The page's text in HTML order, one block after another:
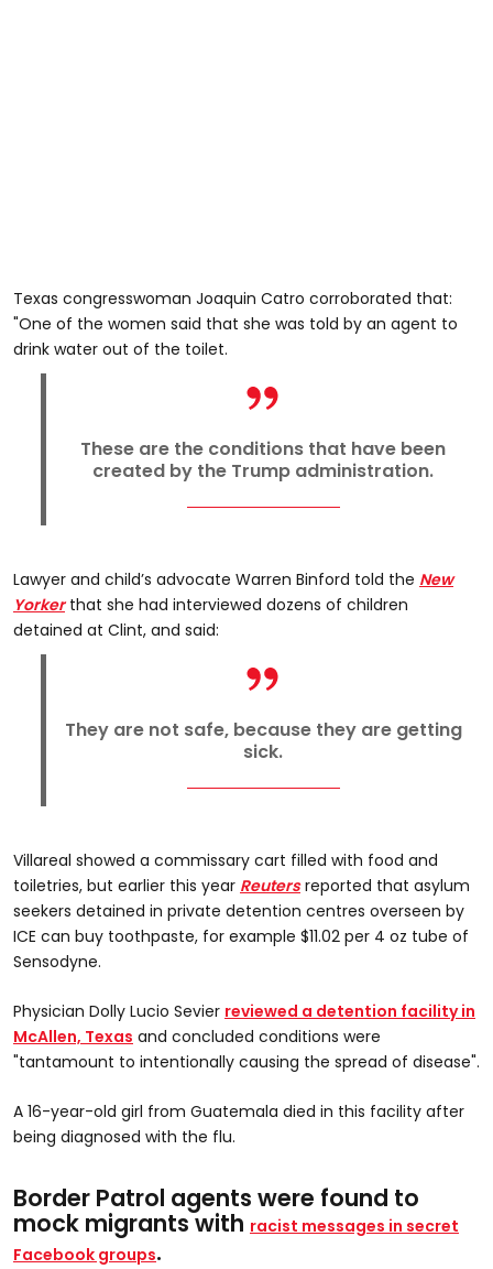
Texas congresswoman Joaquin Catro corroborated that:
"One of the women said that she was told by an agent to
drink water out of the toilet.
These are the conditions that have been
created by the Trump administration.
Lawyer and child’s advocate Warren Binford told the New
Yorkerthat she had interviewed dozens of children
detained at Clint, and said:
They are not safe, because they are getting
sick.
Villareal showed a commissary cart filled with food and
toiletries, but earlier this year Reuters reported that asylum
seekers detained in private detention centres overseen by
ICE can buy toothpaste, for example $11.02 per 4 oz tube of
Sensodyne.
Physician Dolly Lucio Sevier reviewed a detention facility in
McAllen, Texas and concluded conditions were
"tantamount to intentionally causing the spread of disease".
A 16-year-old girl from Guatemala died in this facility after
being diagnosed with the flu.
Border Patrol agents were found to
mock migrants with racist messages in secret
Facebook groups.